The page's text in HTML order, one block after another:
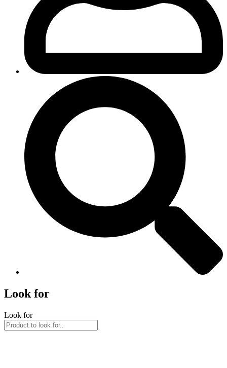
Look for
Look for